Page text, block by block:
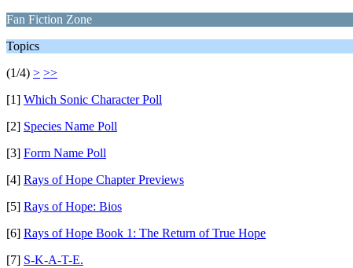
Fan Fiction Zone
Topics
(1/4) > >>
[1] Which Sonic Character Poll
[2] Species Name Poll
[3] Form Name Poll
[4] Rays of Hope Chapter Previews
[5] Rays of Hope: Bios
[6] Rays of Hope Book 1: The Return of True Hope
[7] S-K-A-T-E.